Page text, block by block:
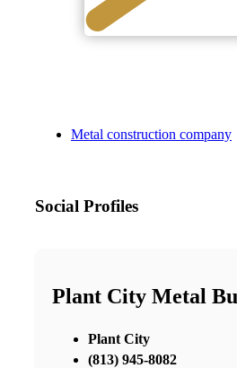
Metal construction company
Social Profiles
Plant City Metal
Plant City
(813) 945-8082